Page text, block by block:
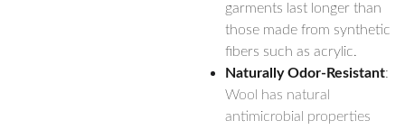
garments last longer than
those made from synthetic
fibers such as acrylic.
Naturally Odor-Resistant:
Wool has natural
antimicrobial properties